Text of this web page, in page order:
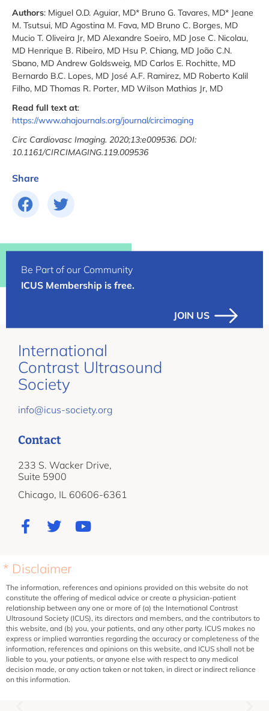
Share
Authors: Miguel O.D. Aguiar, MD* Bruno G. Tavares, MD* Jeane
M. Tsutsui, MD Agostina M. Fava, MD Bruno C. Borges, MD
Mucio T. Oliveira Jr, MD Alexandre Soeiro, MD Jose C. Nicolau,
MD Henrique B. Ribeiro, MD Hsu P. Chiang, MD João C.N.
Sbano, MD Andrew Goldsweig, MD Carlos E. Rochitte, MD
Bernardo B.C. Lopes, MD José A.F. Ramirez, MD Roberto Kalil
Filho, MD Thomas R. Porter, MD Wilson Mathias Jr, MD
Read full text at:
https://www.ahajournals.org/journal/circimaging
Circ Cardiovasc Imaging. 2020;13:e009536. DOI:
10.1161/CIRCIMAGING.119.009536
Be Part of our Community
ICUS Membership is free.
JOIN US
International
Contrast Ultrasound
Society
info@icus-society.org
Contact
233 S. Wacker Drive,
Suite 5900
Chicago, IL 60606-6361
* Disclaimer
The information, references and opinions provided on this website do not
constitute the offering of medical advice or create a physician-patient
relationship between any one or more of (a) the International Contrast
Ultrasound Society (ICUS), its directors and members, and the contributors to
this website, and (b) you, your patients, and any other party. ICUS makes no
express or implied warranties regarding the accuracy or completeness of the
information, references and opinions on this website, and ICUS shall not be
liable to you, your patients, or anyone else with respect to any medical
decision made, or any action taken or not taken, in direct or indirect reliance
on this information.